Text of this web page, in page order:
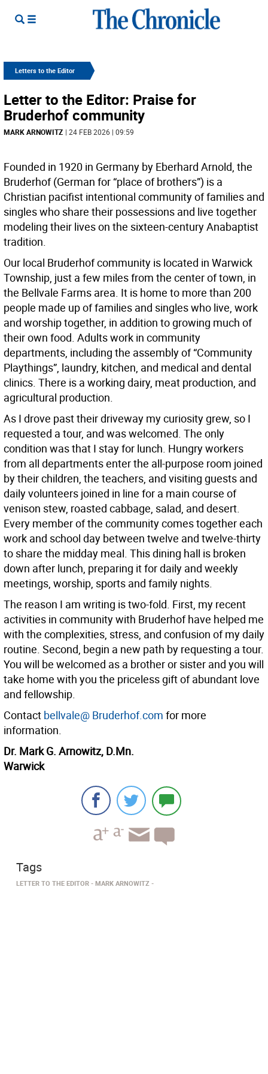
Letters to the Editor
Letter to the Editor: Praise for
Bruderhof community
MARK ARNOWITZ | 24 FEB 2026 | 09:59
Founded in 1920 in Germany by Eberhard Arnold, the
Bruderhof (German for “place of brothers”) is a
Christian pacifist intentional community of families and
singles who share their possessions and live together
modeling their lives on the sixteen-century Anabaptist
tradition.
Our local Bruderhof community is located in Warwick
Township, just a few miles from the center of town, in
the Bellvale Farms area. It is home to more than 200
people made up of families and singles who live, work
and worship together, in addition to growing much of
their own food. Adults work in community
departments, including the assembly of “Community
Playthings”, laundry, kitchen, and medical and dental
clinics. There is a working dairy, meat production, and
agricultural production.
As I drove past their driveway my curiosity grew, so I
requested a tour, and was welcomed. The only
condition was that I stay for lunch. Hungry workers
from all departments enter the all-purpose room joined
by their children, the teachers, and visiting guests and
daily volunteers joined in line for a main course of
venison stew, roasted cabbage, salad, and desert.
Every member of the community comes together each
work and school day between twelve and twelve-thirty
to share the midday meal. This dining hall is broken
down after lunch, preparing it for daily and weekly
meetings, worship, sports and family nights.
The reason I am writing is two-fold. First, my recent
activities in community with Bruderhof have helped me
with the complexities, stress, and confusion of my daily
routine. Second, begin a new path by requesting a tour.
You will be welcomed as a brother or sister and you will
take home with you the priceless gift of abundant love
and fellowship.
Contact bellvale@ Bruderhof.com for more
information.
Dr. Mark G. Arnowitz, D.Mn.
Warwick
Tags
LETTER TO THE EDITOR MARK ARNOWITZ